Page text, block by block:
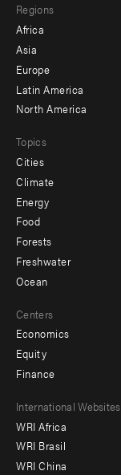
menu
-
secondary
Regions
Africa
Asia
Europe
Latin America
North America
Topics
Cities
Climate
Energy
Food
Forests
Freshwater
Ocean
Centers
Economics
Equity
Finance
Footer
menu
-
International Websites
WRI Africa
WRI Brasil
WRI China